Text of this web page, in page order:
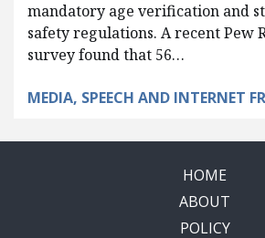
mandatory age verification and
safety regulations. A recent Pew
survey found that 56…
MEDIA, SPEECH AND INTERNET
HOME
ABOUT
POLICY